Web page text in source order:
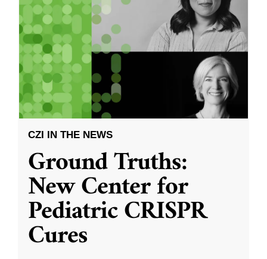
CZI IN THE NEWS
Ground Truths:
New Center for
Pediatric CRISPR
Cures